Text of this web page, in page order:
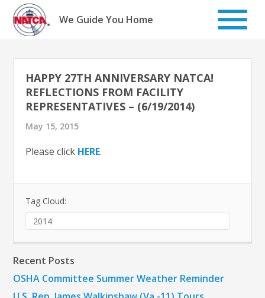
Skip
content
We Guide You Home
HAPPY 27TH ANNIVERSARY NATCA!
REFLECTIONS FROM FACILITY
REPRESENTATIVES – (6/19/2014)
May 15, 2015
Please click HERE.
Tag Cloud:
2014
Recent Posts
OSHA Committee Summer Weather Reminder